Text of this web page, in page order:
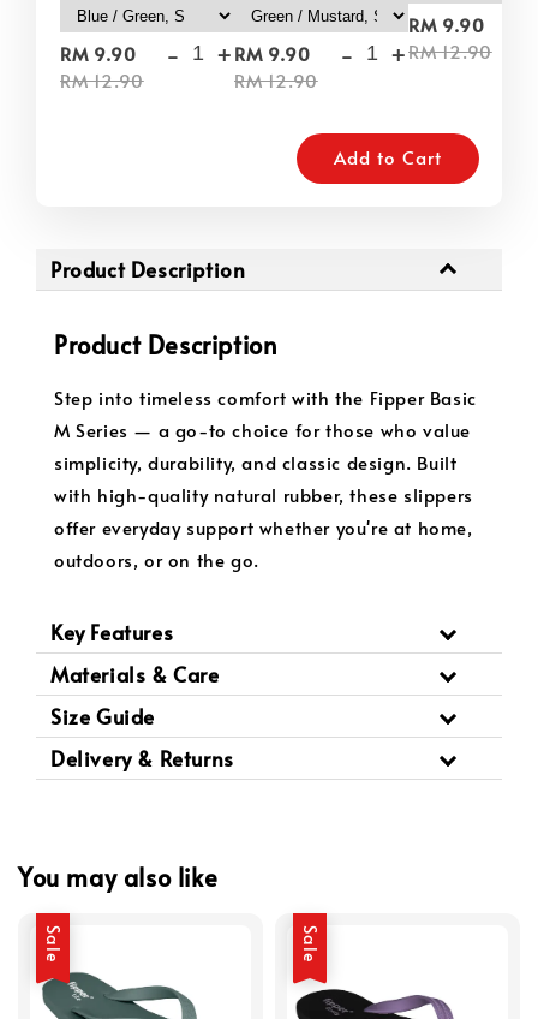
RM 9.90
RM 12.90
- +RM 9.90
RM 12.90
- +
RM 9.90
RM 12.90
Add to Cart
Product Description
Product Description
Step into timeless comfort with the Fipper Basic
M Series — a go-to choice for those who value
simplicity, durability, and classic design. Built
with high-quality natural rubber, these slippers
offer everyday support whether you're at home,
outdoors, or on the go.
Key Features
Materials & Care
Size Guide
Delivery & Returns
You may also like
Sale Sale